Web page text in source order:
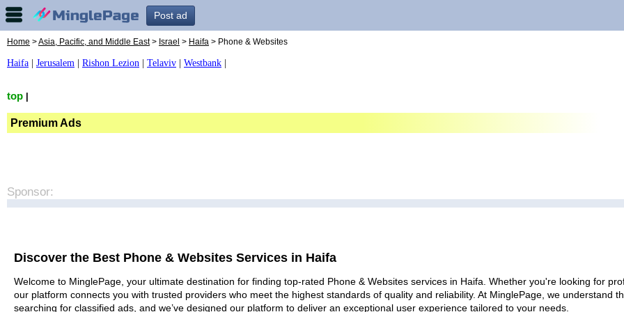
Post ad
Home >Asia, Pacific, and Middle East> Israel > Haifa > Phone & Websites
Haifa Jerusalem Rishon Lezion Telaviv Westbank
top
Premium Ads
Sponsor:
Discover the Best Phone & Websites Services in Haifa
Welcome to MinglePage, your ultimate destination for finding top-rated Phone & Websites services in Haifa. Whether you're looking for
our platform connects you with trusted providers who meet the highest standards of quality and reliability. At MinglePage, we understand
searching for classified ads, and we’ve designed our platform to deliver an exceptional user experience tailored to your needs.